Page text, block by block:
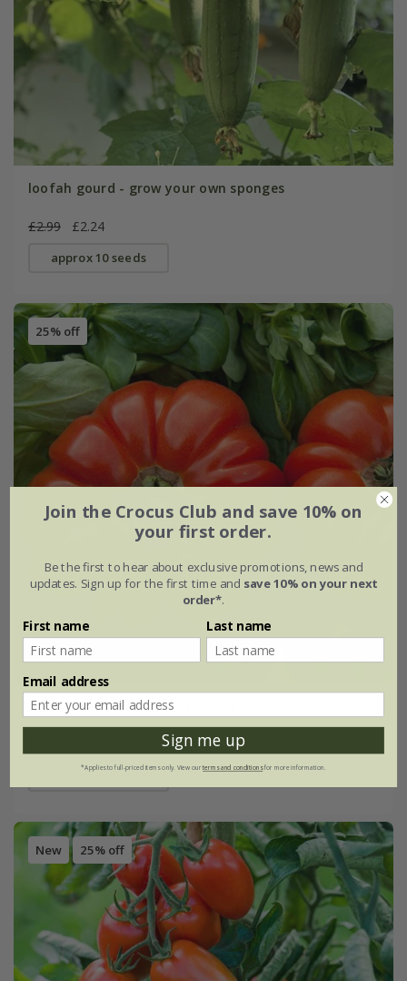
loofah gourd - grow your own sponges
£2.99 £2.24
approx 10 seeds
25% off
tomato (beefsteak) 'Marmande'
approx 20 seeds
New 25% off
Join the Crocus Club and save 10% on
your first order.
Be the first to hear about exclusive promotions, news and
updates. Sign up for the first time and save 10% on your next
order*.
First name Last name
Email address
Sign me up
*Applies to full-priced items only. View ourterms and conditionsfor more information.